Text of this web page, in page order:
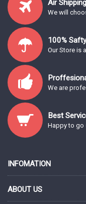
Air Shipping
We will
100% Safty
Our Store is
We are
Best
Happy to go
INFOMATION
ABOUT US